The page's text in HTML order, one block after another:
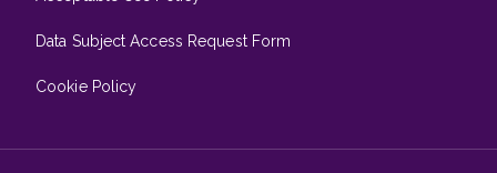
Data Subject Access Request Form
Cookie Policy